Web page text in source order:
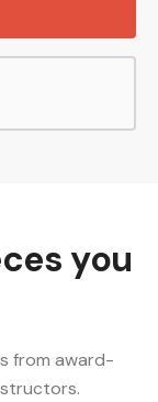
you
from award-